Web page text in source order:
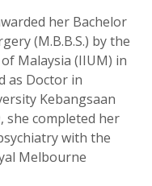
her Bachelor
(M.B.B.S.) by the
Malaysia (IIUM) in
as Doctor in
Kebangsaan
she completed her
with the
Melbourne